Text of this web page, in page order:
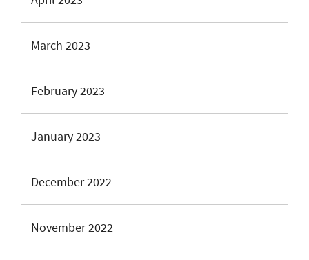
March 2023
February 2023
January 2023
December 2022
November 2022